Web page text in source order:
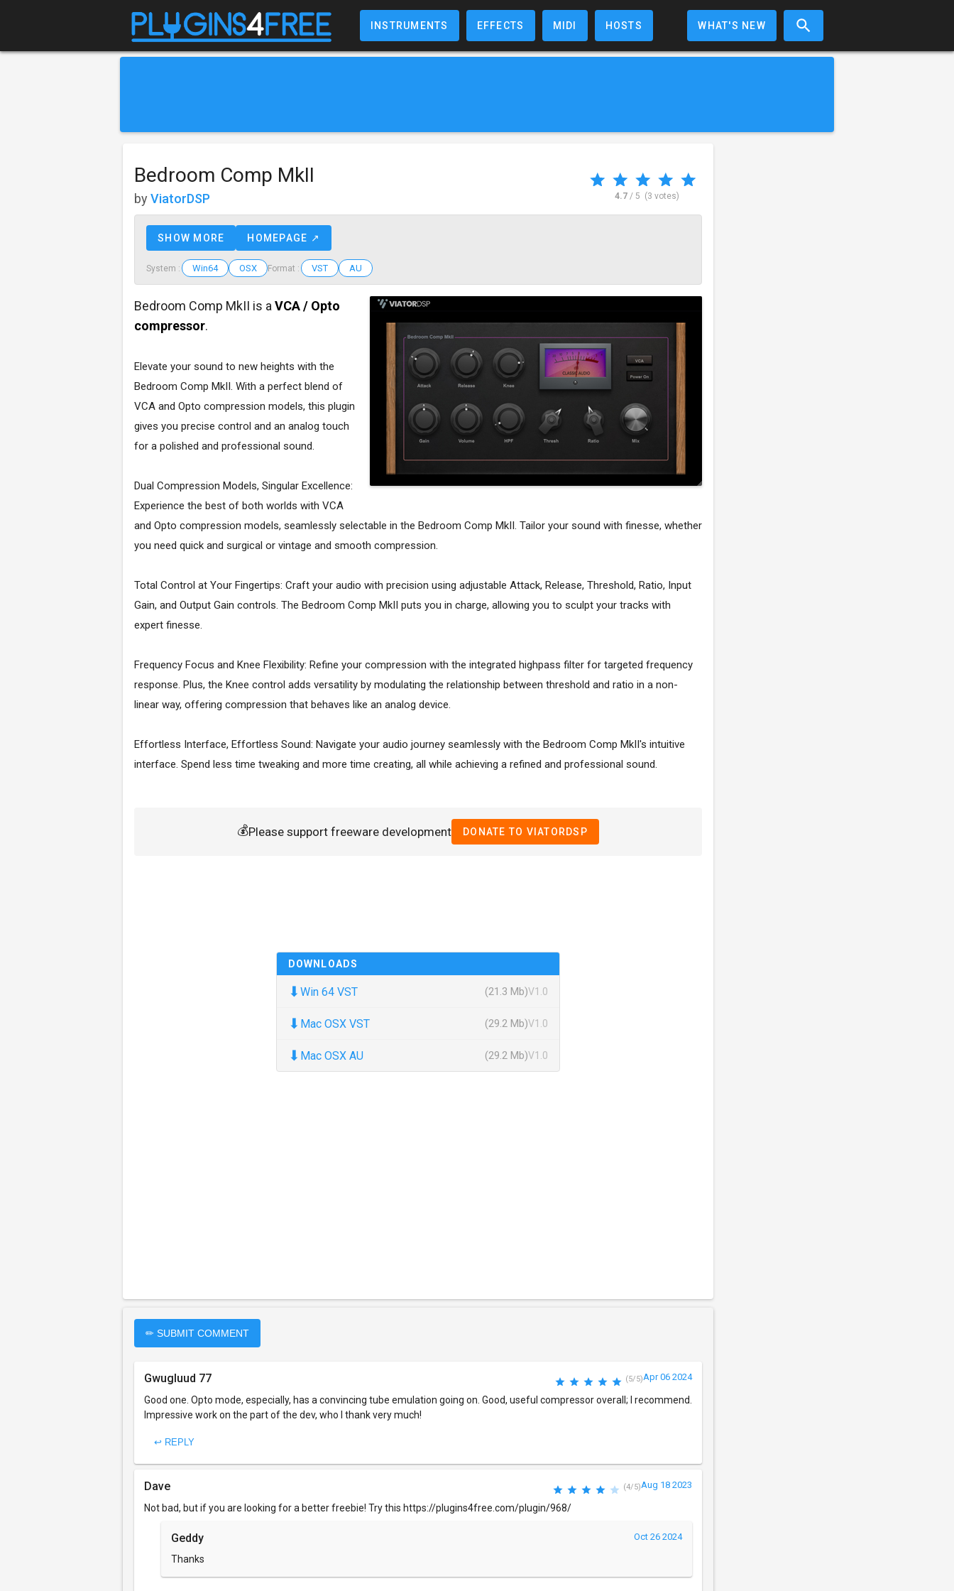
INSTRUMENTS EFFECTS MIDI HOSTS WHAT'S NEW
Bedroom Comp MkII
by ViatorDSP 4.7/ 5 (3 votes)
SHOW MORE HOMEPAGE ↗
System : Win64 OSX Format : VST AU
Bedroom Comp MkII is a VCA / Opto
compressor.
Elevate your sound to new heights with the
Bedroom Comp MkII. With a perfect blend of
VCA and Opto compression models, this plugin
gives you precise control and an analog touch
for a polished and professional sound.
Dual Compression Models, Singular Excellence:
Experience the best of both worlds with VCA
and Opto compression models, seamlessly selectable in the Bedroom Comp MkII. Tailor your sound with finesse, whether
you need quick and surgical or vintage and smooth compression.
Total Control at Your Fingertips: Craft your audio with precision using adjustable Attack, Release, Threshold, Ratio, Input
Gain, and Output Gain controls. The Bedroom Comp MkII puts you in charge, allowing you to sculpt your tracks with
expert finesse.
Frequency Focus and Knee Flexibility: Refine your compression with the integrated highpass filter for targeted frequency
response. Plus, the Knee control adds versatility by modulating the relationship between threshold and ratio in a non-
linear way, offering compression that behaves like an analog device.
Effortless Interface, Effortless Sound: Navigate your audio journey seamlessly with the Bedroom Comp MkII's intuitive
interface. Spend less time tweaking and more time creating, all while achieving a refined and professional sound.
💰Please support freeware development DONATE TO VIATORDSP
DOWNLOADS
⬇ Win 64 VST (21.3 Mb)V1.0
⬇ Mac OSX VST (29.2 Mb)V1.0
⬇ Mac OSX AU (29.2 Mb)V1.0
✏ SUBMIT COMMENT
Gwugluud 77 (5/5)Apr 06 2024
Good one. Opto mode, especially, has a convincing tube emulation going on. Good, useful compressor overall; I recommend.
Impressive work on the part of the dev, who I thank very much!
↩ REPLY
Dave (4/5)Aug 18 2023
Not bad, but if you are looking for a better freebie! Try this https://plugins4free.com/plugin/968/
Geddy Oct 26 2024
Thanks